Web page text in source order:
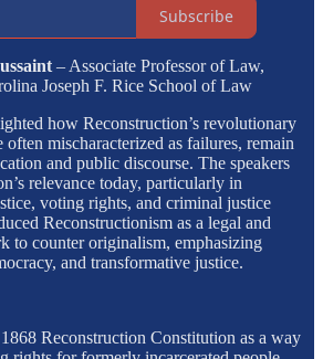
Subscribe
– Associate Professor of Law,
Joseph F. Rice School of Law
how Reconstruction’s revolutionary
mischaracterized as failures, remain
and public discourse. The speakers
relevance today, particularly in
voting rights, and criminal justice
Reconstructionism as a legal and
to counter originalism, emphasizing
and transformative justice.
Reconstruction Constitution as a way